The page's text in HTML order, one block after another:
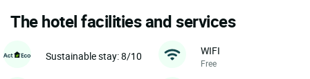
The hotel facilities and services
Sustainable stay: 8/10 WIFI
Free